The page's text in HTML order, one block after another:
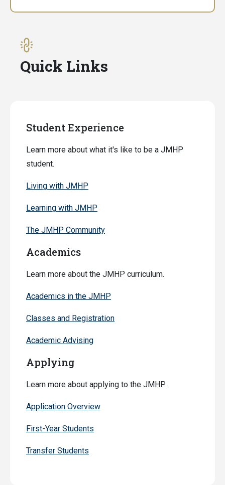
Quick Links
Student Experience
Learn more about what it's like to be a JMHP
student.
Living with JMHP
Learning with JMHP
The JMHP Community
Academics
Learn more about the JMHP curriculum.
Academics in the JMHP
Classes and Registration
Academic Advising
Applying
Learn more about applying to the JMHP.
Application Overview
First-Year Students
Transfer Students